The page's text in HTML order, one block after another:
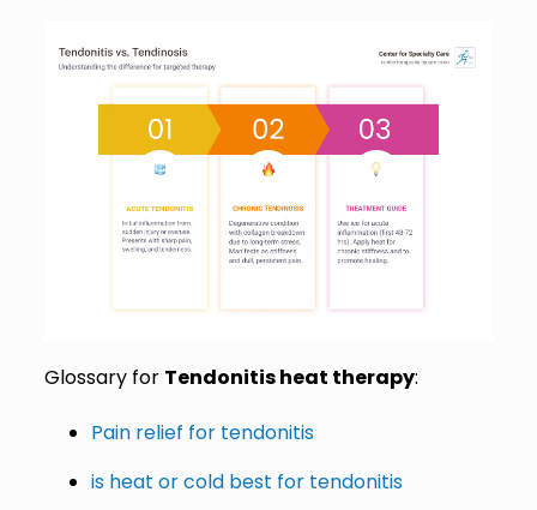
Glossary for Tendonitis heat therapy:
Pain relief for tendonitis
is heat or cold best for tendonitis